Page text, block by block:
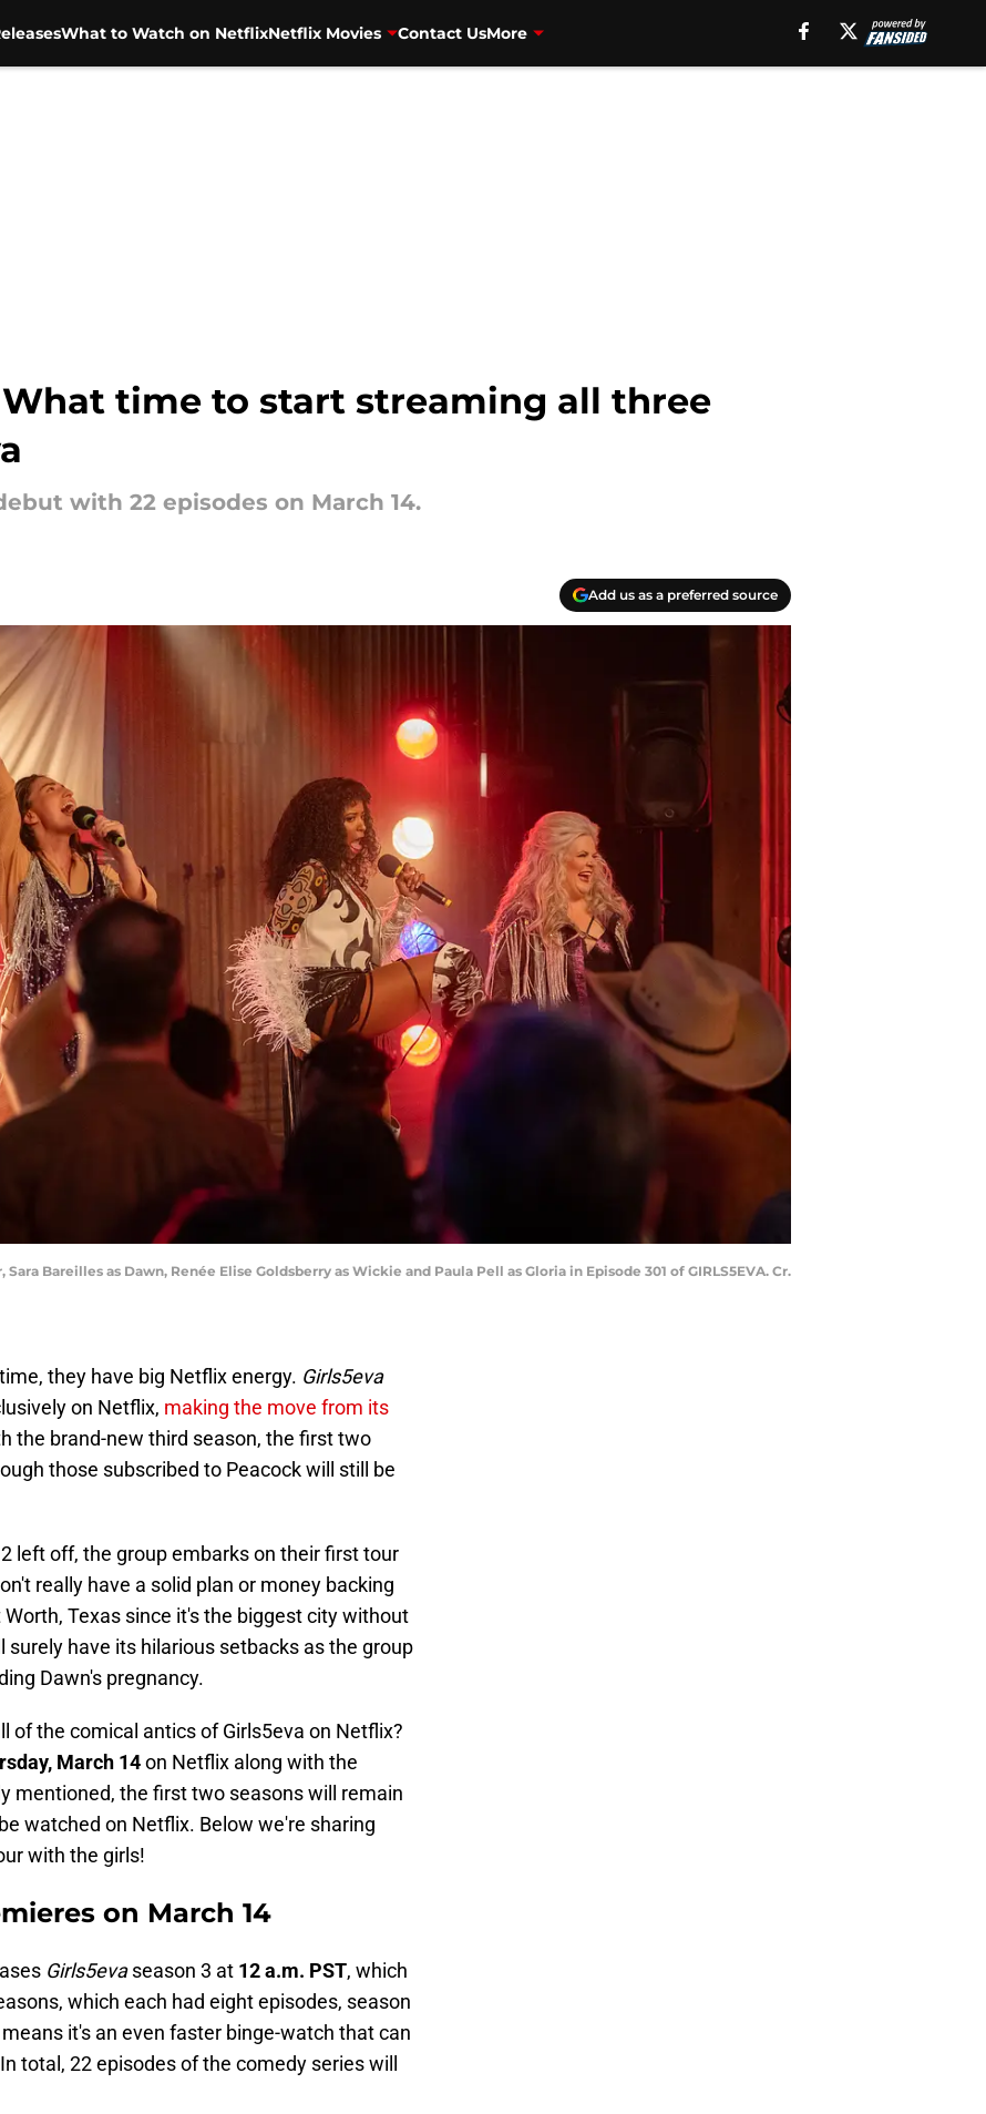
What to Watch on NetflixNetflix Movies Contact UsMore
time to start streaming all three
with 22 episodes on March 14.
Add us as a preferred source
Sara Bareilles as Dawn, Renée Elise Goldsberry as Wickie and Paula Pell as Gloria in Episode 301 of GIRLS5EVA. Cr.
they have big Netflix energy. Girls5eva
on Netflix, making the move from its
the brand-new third season, the first two
those subscribed to Peacock will still be
left off, the group embarks on their first tour
really have a solid plan or money backing
Texas since it's the biggest city without
have its hilarious setbacks as the group
Dawn's pregnancy.
of the comical antics of Girls5eva on Netflix?
March 14on Netflix along with the
mentioned, the first two seasons will remain
watched on Netflix. Below we're sharing
with the girls!
on March 14
Girls5evaseason 3 at 12 a.m. PST, which
which each had eight episodes, season
it's an even faster binge-watch that can
total, 22 episodes of the comedy series will